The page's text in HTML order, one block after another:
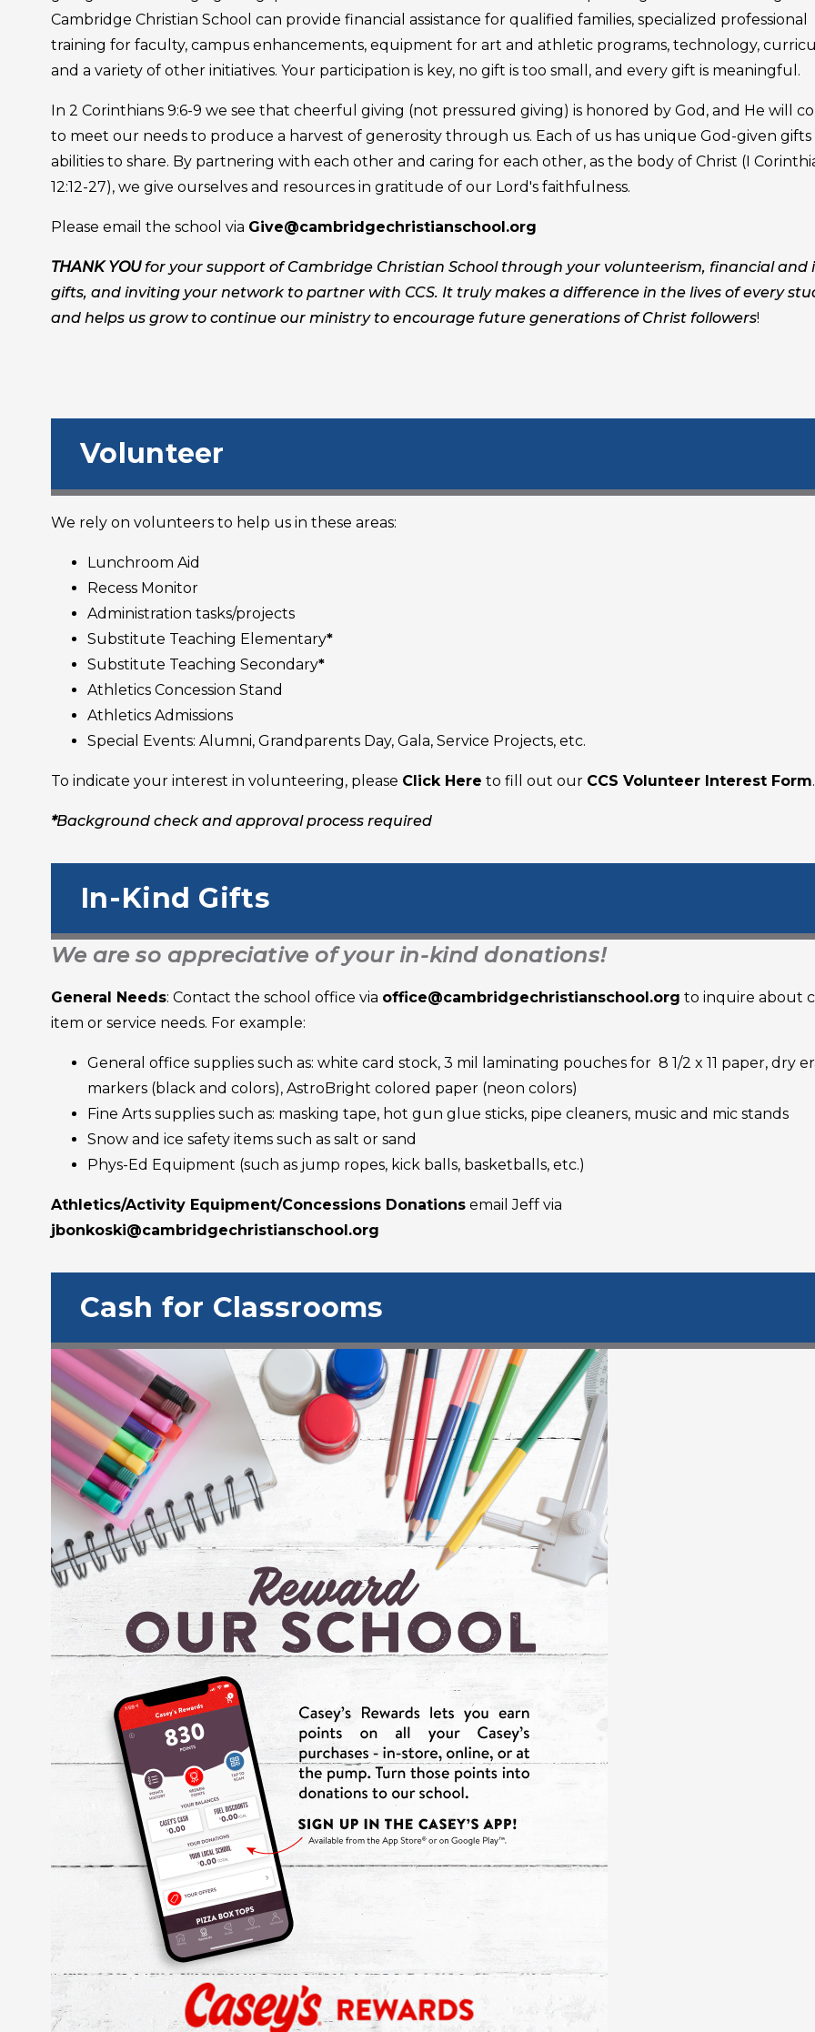
Cambridge Christian School can provide financial assistance for qualified families, specialized professional
training for faculty, campus enhancements, equipment for art and athletic programs, technology,
and a variety of other initiatives. Your participation is key, no gift is too small, and every gift is meaningful.
In 2 Corinthians 9:6-9 we see that cheerful giving (not pressured giving) is honored by God, and He will
to meet our needs to produce a harvest of generosity through us. Each of us has unique God-given gifts
abilities to share. By partnering with each other and caring for each other, as the body of Christ (I
12:12-27), we give ourselves and resources in gratitude of our Lord's faithfulness.
Please email the school via Give@cambridgechristianschool.org
THANK YOUfor your support of Cambridge Christian School through your volunteerism, financial and
gifts, and inviting your network to partner with CCS. It truly makes a difference in the lives of every
and helps us grow to continue our ministry to encourage future generations of Christ followers!
Volunteer
We rely on volunteers to help us in these areas:
Lunchroom Aid
Recess Monitor
Administration tasks/projects
Substitute Teaching Elementary*
Substitute Teaching Secondary*
Athletics Concession Stand
Athletics Admissions
Special Events: Alumni, Grandparents Day, Gala, Service Projects, etc.
To indicate your interest in volunteering, please Click Here to fill out our CCS Volunteer Interest Form
*Background check and approval process required
In-Kind Gifts
We are so appreciative of your in-kind donations!
General Needs: Contact the school office via office@cambridgechristianschool.org to inquire about
item or service needs. For example:
General office supplies such as: white card stock, 3 mil laminating pouches for 8 1/2 x 11 paper, dry
markers (black and colors), AstroBright colored paper (neon colors)
Fine Arts supplies such as: masking tape, hot gun glue sticks, pipe cleaners, music and mic stands
Snow and ice safety items such as salt or sand
Phys-Ed Equipment (such as jump ropes, kick balls, basketballs, etc.)
Athletics/Activity Equipment/Concessions Donations email Jeff via
jbonkoski@cambridgechristianschool.org
Cash for Classrooms